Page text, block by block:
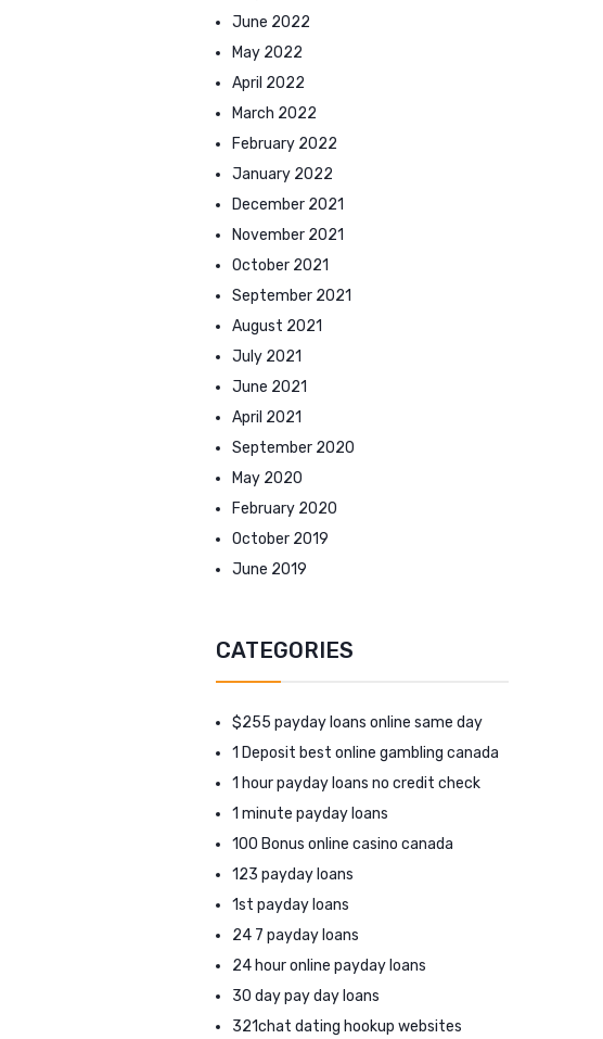
June 2022
May 2022
April 2022
March 2022
February 2022
January 2022
December 2021
November 2021
October 2021
September 2021
August 2021
July 2021
June 2021
April 2021
September 2020
May 2020
February 2020
October 2019
June 2019
CATEGORIES
$255 payday loans online same day
1 Deposit best online gambling canada
1 hour payday loans no credit check
1 minute payday loans
100 Bonus online casino canada
123 payday loans
1st payday loans
24 7 payday loans
24 hour online payday loans
30 day pay day loans
321chat dating hookup websites